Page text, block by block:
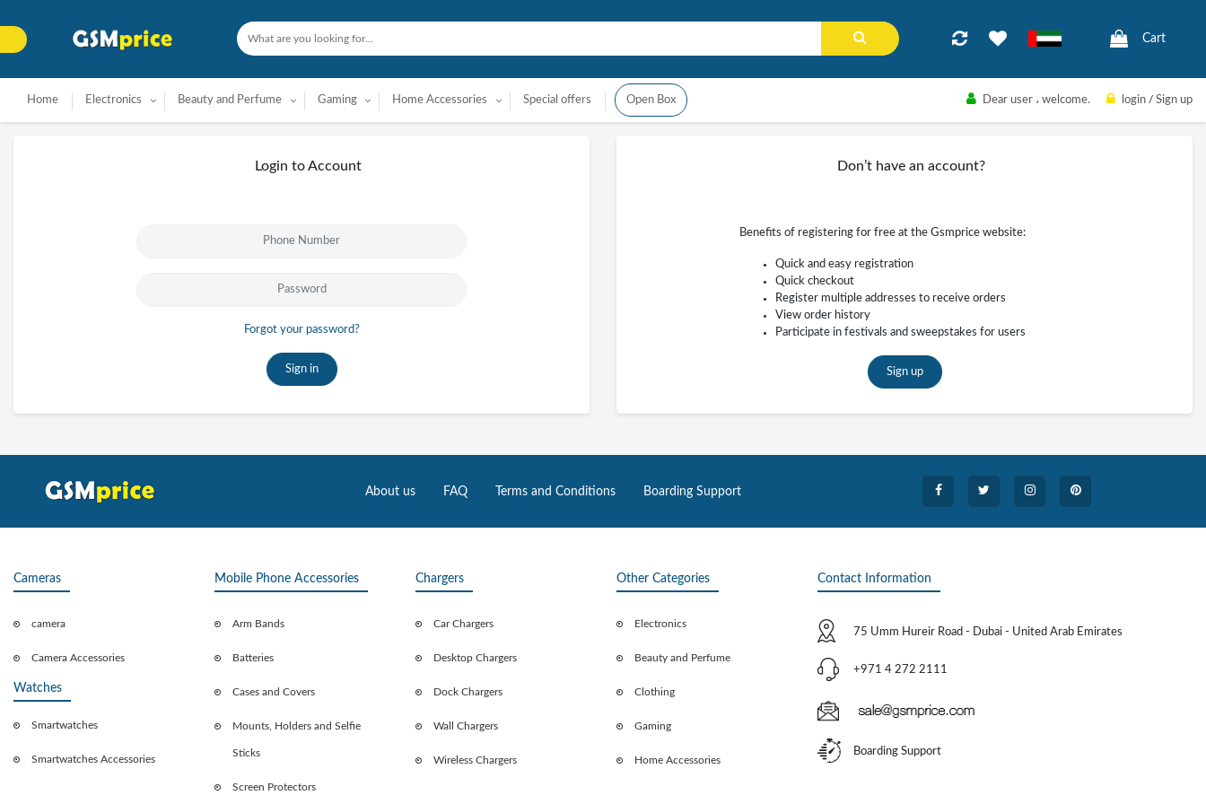
Cart
Home Electronics Beauty and Perfume Gaming Home Accessories Special offers Open Box Dear user ، welcome. login / Sign up
Login to Account
Forgot your password?
Sign in
Don’t have an account?
Benefits of registering for free at the Gsmprice website:
Quick and easy registration
Quick checkout
Register multiple addresses to receive orders
View order history
Participate in festivals and sweepstakes for users
Sign up
About us FAQ Terms and Conditions Boarding Support
Cameras
camera
Camera Accessories
Watches
Smartwatches
Smartwatches Accessories
Mobile Phone Accessories
Arm Bands
Batteries
Cases and Covers
Mounts, Holders and Selfie
Sticks
Screen Protectors
Chargers
Car Chargers
Desktop Chargers
Dock Chargers
Wall Chargers
Wireless Chargers
Other Categories
Electronics
Beauty and Perfume
Clothing
Gaming
Home Accessories
Contact Information
75 Umm Hureir Road - Dubai - United Arab Emirates
+971 4 272 2111
Boarding Support